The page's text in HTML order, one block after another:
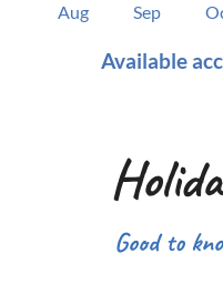
Aug Sep
Available
Good to